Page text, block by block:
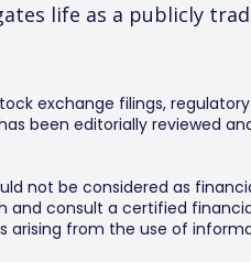
life as a publicly
exchange filings, regulatory
been editorially reviewed
not be considered as
and consult a certified
arising from the use of